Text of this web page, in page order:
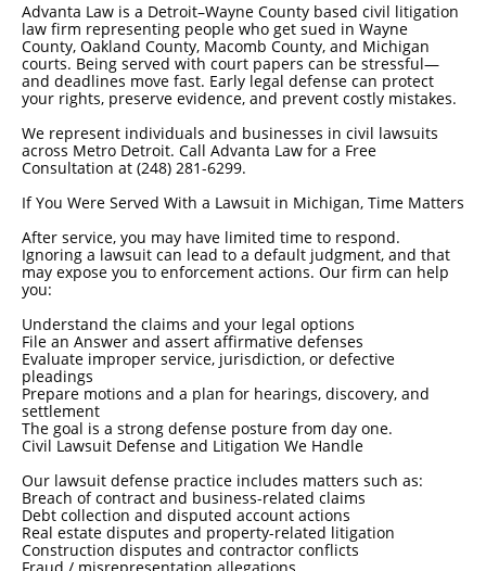
Advanta Law is a Detroit–Wayne County based civil litigation
law firm representing people who get sued in Wayne
County, Oakland County, Macomb County, and Michigan
courts. Being served with court papers can be stressful—
and deadlines move fast. Early legal defense can protect
your rights, preserve evidence, and prevent costly mistakes.
We represent individuals and businesses in civil lawsuits
across Metro Detroit. Call Advanta Law for a Free
Consultation at (248) 281-6299.
If You Were Served With a Lawsuit in Michigan, Time Matters
After service, you may have limited time to respond.
Ignoring a lawsuit can lead to a default judgment, and that
may expose you to enforcement actions. Our firm can help
you:
Understand the claims and your legal options
File an Answer and assert affirmative defenses
Evaluate improper service, jurisdiction, or defective
pleadings
Prepare motions and a plan for hearings, discovery, and
settlement
The goal is a strong defense posture from day one.
Civil Lawsuit Defense and Litigation We Handle
Our lawsuit defense practice includes matters such as:
Breach of contract and business-related claims
Debt collection and disputed account actions
Real estate disputes and property-related litigation
Construction disputes and contractor conflicts